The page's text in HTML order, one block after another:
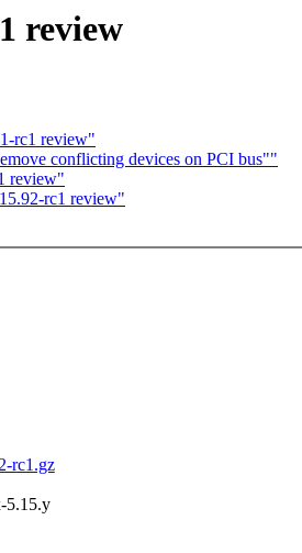
review
rc1 review"
conflicting devices on PCI bus""
review"
rc1 review"
rc1.gz
5.15.y